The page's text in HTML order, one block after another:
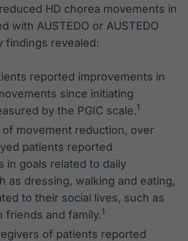
HD chorea movements in
with AUSTEDO or AUSTEDO
findings revealed:
reported improvements in
since initiating
by the PGIC scale.1
of movement reduction, over
patients reported
in goals related to daily
as dressing, walking and eating,
to their social lives, such as
friends and family.1
of patients reported